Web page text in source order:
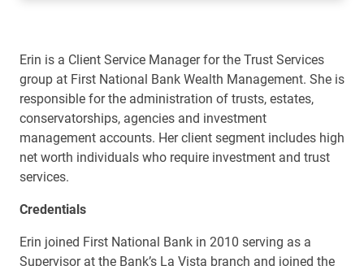
Erin is a Client Service Manager for the Trust Services
group at First National Bank Wealth Management. She is
responsible for the administration of trusts, estates,
conservatorships, agencies and investment
management accounts. Her client segment includes high
net worth individuals who require investment and trust
services.
Credentials
Erin joined First National Bank in 2010 serving as a
Supervisor at the Bank’s La Vista branch and joined the